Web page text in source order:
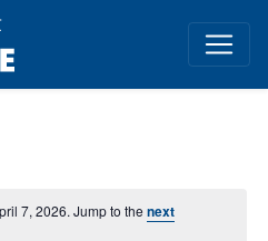
7, 2026. Jump to the next